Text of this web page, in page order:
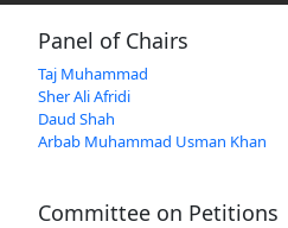
Panel of Chairs
Taj Muhammad
Sher Ali Afridi
Daud Shah
Arbab Muhammad Usman Khan
Committee on Petitions